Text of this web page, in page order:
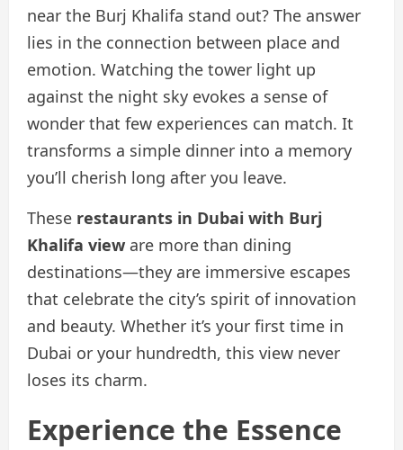
near the Burj Khalifa stand out? The answer
lies in the connection between place and
emotion. Watching the tower light up
against the night sky evokes a sense of
wonder that few experiences can match. It
transforms a simple dinner into a memory
you’ll cherish long after you leave.
These restaurants in Dubai with Burj
Khalifa view are more than dining
destinations—they are immersive escapes
that celebrate the city’s spirit of innovation
and beauty. Whether it’s your first time in
Dubai or your hundredth, this view never
loses its charm.
Experience the Essence